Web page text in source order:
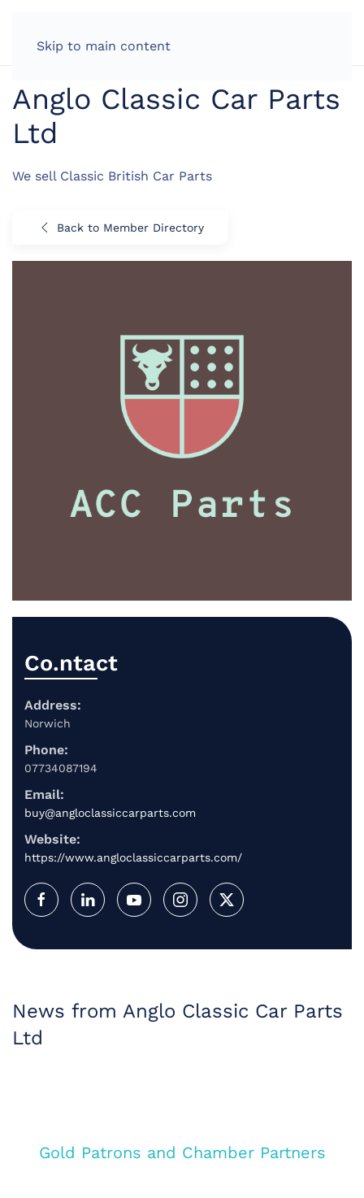
Skip to main content
Anglo Classic Car Parts
Ltd
We sell Classic British Car Parts
Back to Member Directory
Co.ntact
Address:
Norwich
Phone:
07734087194
Email:
buy@angloclassiccarparts.com
Website:
https://www.angloclassiccarparts.com/
News from Anglo Classic Car Parts
Ltd
Gold Patrons and Chamber Partners